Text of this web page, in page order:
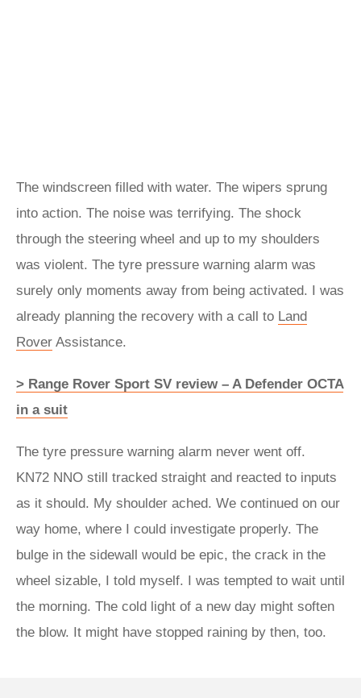
The windscreen filled with water. The wipers sprung
into action. The noise was terrifying. The shock
through the steering wheel and up to my shoulders
was violent. The tyre pressure warning alarm was
surely only moments away from being activated. I was
already planning the recovery with a call to Land
Rover Assistance.
> Range Rover Sport SV review – A Defender OCTA
in a suit
The tyre pressure warning alarm never went off.
KN72 NNO still tracked straight and reacted to inputs
as it should. My shoulder ached. We continued on our
way home, where I could investigate properly. The
bulge in the sidewall would be epic, the crack in the
wheel sizable, I told myself. I was tempted to wait until
the morning. The cold light of a new day might soften
the blow. It might have stopped raining by then, too.